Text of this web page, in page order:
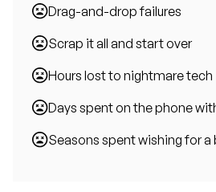
Drag-and-drop failures
Scrap it all and start over
Hours lost to nightmare tech
Days spent on the phone
Seasons spent wishing for